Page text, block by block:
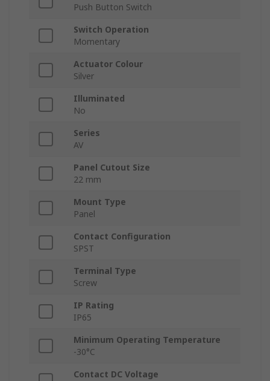
Push Button Switch
Switch Operation
Momentary
Actuator Colour
Silver
Illuminated
No
Series
AV
Panel Cutout Size
22 mm
Mount Type
Panel
Contact Configuration
SPST
Terminal Type
Screw
IP Rating
IP65
Minimum Operating Temperature
-30°C
Contact DC Voltage